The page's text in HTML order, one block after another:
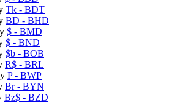
Tk - BDT
BD - BHD
$ - BMD
$ - BND
$b - BOB
R$ - BRL
P- BWP
Br- BYN
Bz$ - BZD